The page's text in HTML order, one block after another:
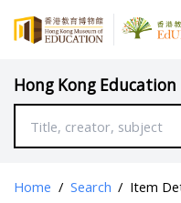
Hong Kong
Home / Search / Item